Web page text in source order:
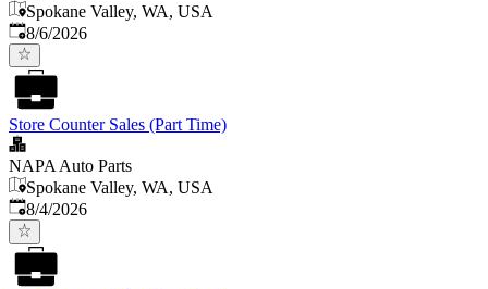
Spokane Valley, WA, USA
Published
8/6/2026
Store Counter Sales (Part Time)
NAPA Auto Parts
Spokane Valley, WA, USA
Published
8/4/2026